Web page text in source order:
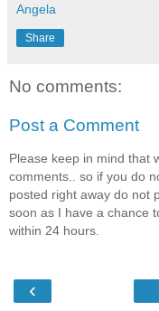
Angela
Share
No comments:
Post a Comment
Please keep in mind that
comments.. so if you do
posted right away do not
soon as I have a chance
within 24 hours.
‹